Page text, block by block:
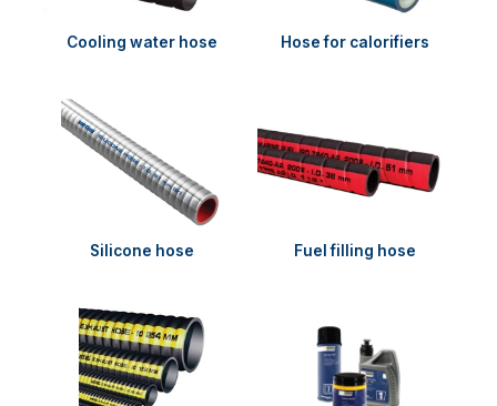
Cooling water hose Hose for calorifiers
Silicone hose Fuel filling hose